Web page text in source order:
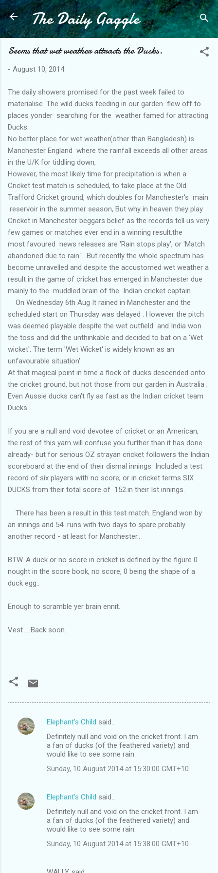
Skip to main content
The Daily Gaggle
Seems that wet weather attracts the Ducks.
- August 10, 2014
The daily showers promised for the past week failed to
materialise. The wild ducks feeding in our garden flew off to
places yonder searching for the weather famed for attracting
Ducks.
No better place for wet weather(other than Bangladesh) is
Manchester England where the rainfall exceeds all other areas
in the U/K for tiddling down,
However, the most likely time for precipitation is when a
Cricket test match is scheduled, to take place at the Old
Trafford Cricket ground, which doubles for Manchester's main
reservoir in the summer season, But why in heaven they play
Cricket in Manchester beggars belief as the records tell us very
few games or matches ever end in a winning result.the
most favoured news releases are 'Rain stops play', or 'Match
abandoned due to rain.'.. But recently the whole spectrum has
become unravelled and despite the accustomed wet weather a
result in the game of cricket has emerged in Manchester due
mainly to the muddled brain of the Indian cricket captain .
On Wednesday 6th Aug It rained in Manchester and the
scheduled start on Thursday was delayed . However the pitch
was deemed playable despite the wet outfield and India won
the toss and did the unthinkable and decided to bat on a 'Wet
wicket'. The term 'Wet Wicket' is widely known as an
unfavourable situation'.
At that magical point in time a flock of ducks descended onto
the cricket ground, but not those from our garden in Australia ;
Even Aussie ducks can't fly as fast as the Indian cricket team
Ducks..
If you are a null and void devotee of cricket or an American,
the rest of this yarn will confuse you further than it has done
already- but for serious OZ strayan cricket followers the Indian
scoreboard at the end of their dismal innings Included a test
record of six players with no score; or in cricket terms SIX
DUCKS from their total score of 152.in their Ist innings.
There has been a result in this test match. England won by
an innings and 54 runs with two days to spare probably
another record - at least for Manchester..
BTW. A duck or no score in cricket is defined by the figure 0
nought in the score book, no score, 0 being the shape of a
duck egg..
Enough to scramble yer brain ennit.
Vest ....Back soon.
C
n
t
Elephant's Child said…
Definitely null and void on the cricket front. I am
a fan of ducks (of the feathered variety) and
would like to see some rain.
Sunday, 10 August 2014 at 15:30:00 GMT+10
Elephant's Child said…
Definitely null and void on the cricket front. I am
a fan of ducks (of the feathered variety) and
would like to see some rain.
Sunday, 10 August 2014 at 15:38:00 GMT+10